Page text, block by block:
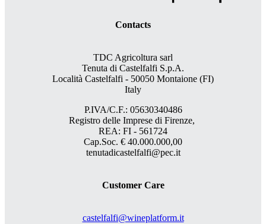
Contacts
TDC Agricoltura sarl
Tenuta di Castelfalfi S.p.A.
Località Castelfalfi - 50050 Montaione (FI)
Italy
P.IVA/C.F.: 05630340486
Registro delle Imprese di Firenze,
REA: FI - 561724
Cap.Soc. € 40.000.000,00
tenutadicastelfalfi@pec.it
Customer Care
castelfalfi@wineplatform.it